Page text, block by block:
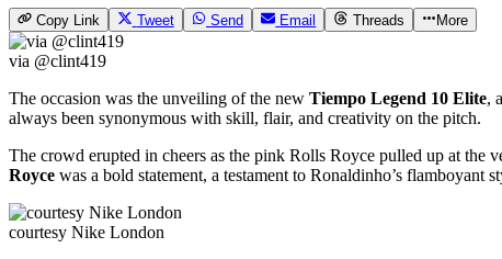
Copy Link Tweet Send Email Threads More
via @clint419
The occasion was the unveiling of the new Tiempo Legend 10 Elite,
always been synonymous with skill, flair, and creativity on the pitch.
The crowd erupted in cheers as the pink Rolls Royce pulled up at the
Royce was a bold statement, a testament to Ronaldinho’s flamboyant
courtesy Nike London